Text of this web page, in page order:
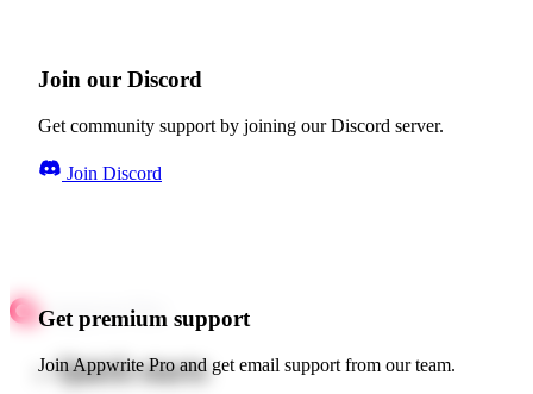
Join our Discord
Get community support by joining our Discord server.
Join Discord
Get premium support
Join Appwrite Pro and get email support from our team.
Quick starts